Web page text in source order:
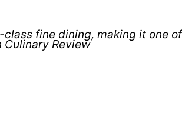
fine dining, making it one of
Review